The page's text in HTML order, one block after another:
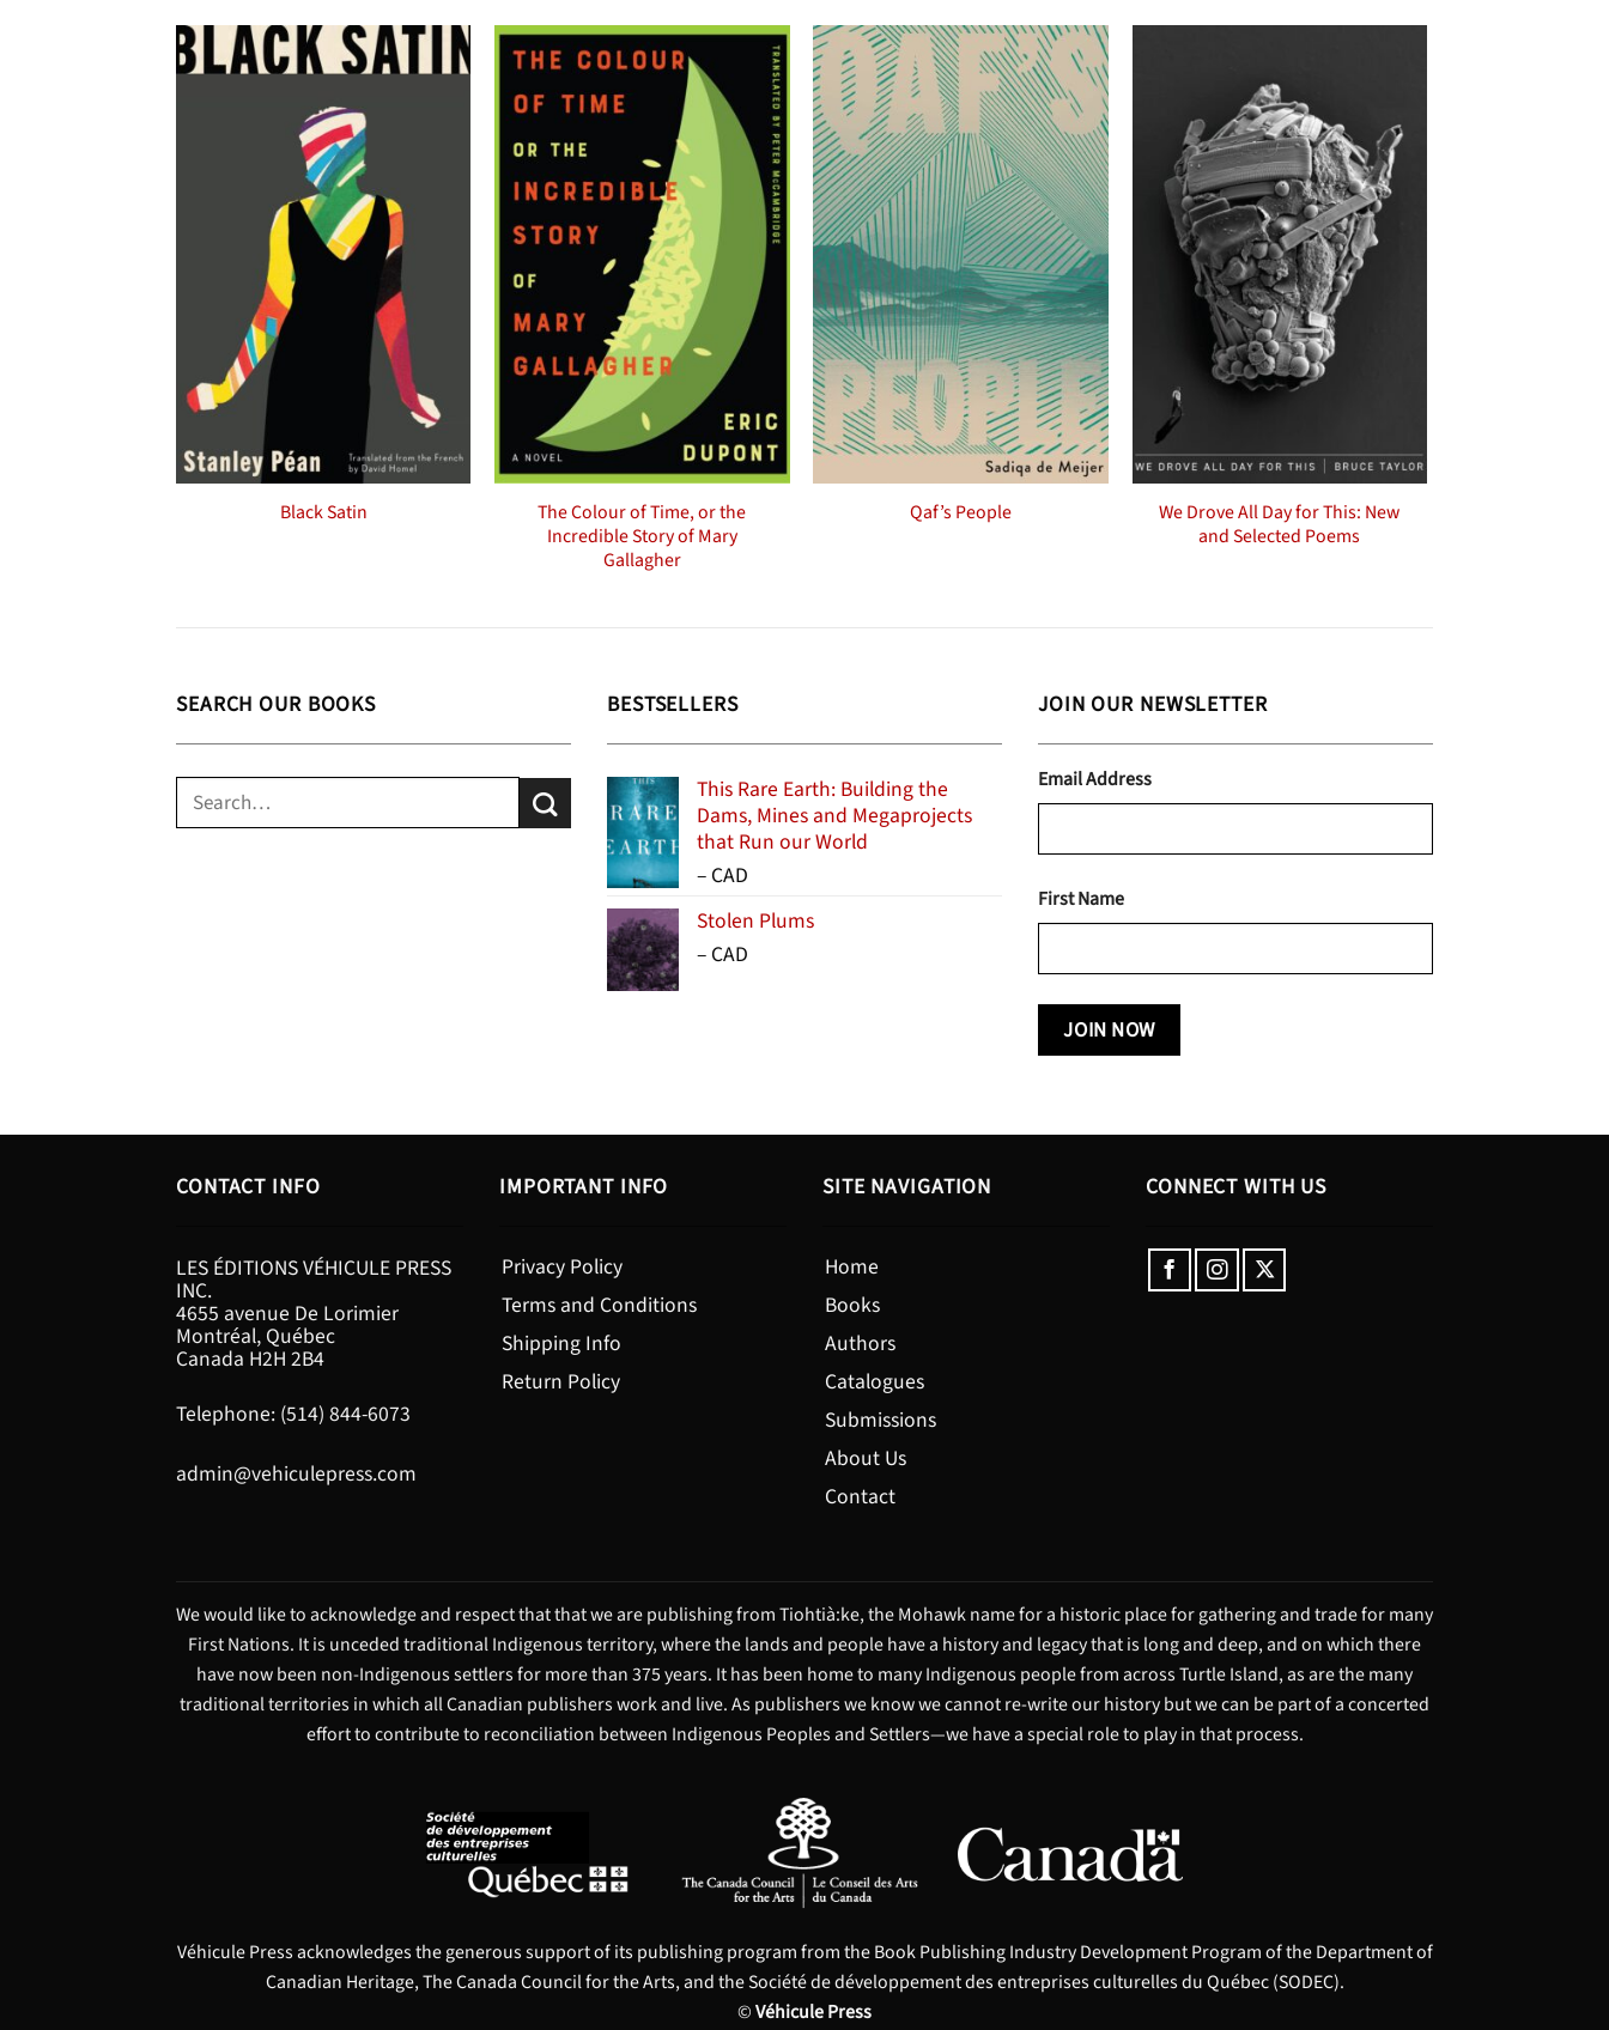
Black Satin
The Colour of Time, or the
Incredible Story of Mary
Gallagher
Qaf’s People
We Drove All Day for This: New
and Selected Poems
SEARCH OUR BOOKS
Search
for:
BESTSELLERS
This Rare Earth: Building the
Dams, Mines and Megaprojects
that Run our World
– Price
$15.99
through
CAD
Stolen Plums
– Price
CAD
JOIN OUR NEWSLETTER
Email Address
First Name
CONTACT INFO
LES ÉDITIONS VÉHICULE PRESS
INC.
4655 avenue De Lorimier
Montréal, Québec
Canada H2H 2B4
Telephone: (514) 844-6073
admin@vehiculepress.com
IMPORTANT INFO
Privacy Policy
Terms and Conditions
Shipping Info
Return Policy
SITE NAVIGATION
Home
Books
Authors
Catalogues
Submissions
About Us
Contact
CONNECT WITH US
We would like to acknowledge and respect that that we are publishing from Tiohtià:ke, the Mohawk name for a historic place for gathering and trade for many
First Nations. It is unceded traditional Indigenous territory, where the lands and people have a history and legacy that is long and deep, and on which there
have now been non-Indigenous settlers for more than 375 years. It has been home to many Indigenous people from across Turtle Island, as are the many
traditional territories in which all Canadian publishers work and live. As publishers we know we cannot re-write our history but we can be part of a concerted
effort to contribute to reconciliation between Indigenous Peoples and Settlers—we have a special role to play in that process.
Véhicule Press acknowledges the generous support of its publishing program from the Book Publishing Industry Development Program of the Department of
Canadian Heritage, The Canada Council for the Arts, and the Société de développement des entreprises culturelles du Québec (SODEC).
©Véhicule Press